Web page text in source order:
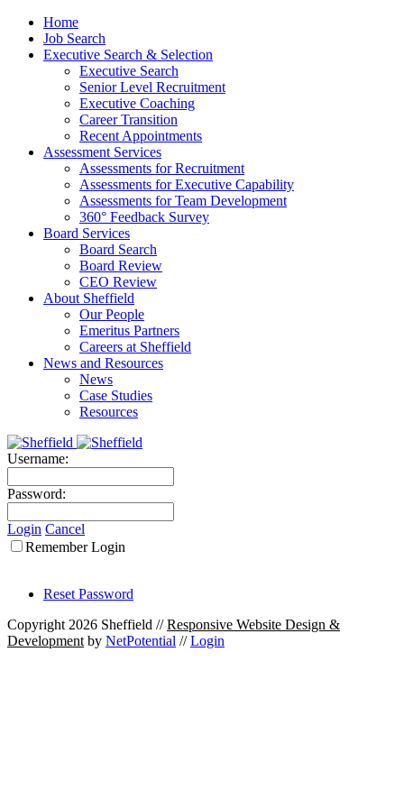
Home
Job Search
Executive Search & Selection
Executive Search
Senior Level Recruitment
Executive Coaching
Career Transition
Recent Appointments
Assessment Services
Assessments for Recruitment
Assessments for Executive Capability
Assessments for Team Development
360° Feedback Survey
Board Services
Board Search
Board Review
CEO Review
About Sheffield
Our People
Emeritus Partners
Careers at Sheffield
News and Resources
News
Case Studies
Resources
Username:
Password:
Login Cancel
Remember Login
Reset Password
Copyright 2026 Sheffield //Responsive Website Design &
Development by NetPotential //Login